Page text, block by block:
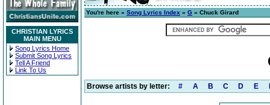
CHRISTIAN LYRICS
MAIN MENU
Song Lyrics Home
Submit Song Lyrics
Tell A Friend
Link To Us
You're here » Song Lyrics Index » G » Chuck Girard
Browse artists by letter: # A B C D E